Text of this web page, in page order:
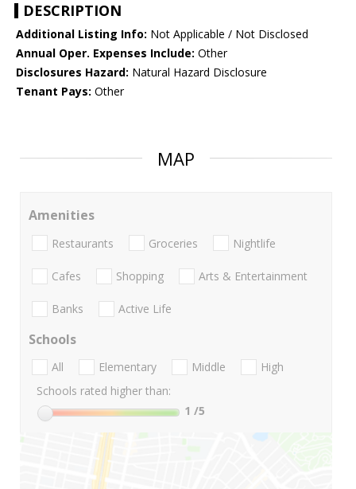
DESCRIPTION
Additional Listing Info: Not Applicable / Not Disclosed
Annual Oper. Expenses Include: Other
Disclosures Hazard: Natural Hazard Disclosure
Tenant Pays: Other
MAP
Amenities
Restaurants Groceries Nightlife
Cafes Shopping Arts & Entertainment
Banks Active Life
Schools
All Elementary Middle
High
Schools rated higher than:
1 /5